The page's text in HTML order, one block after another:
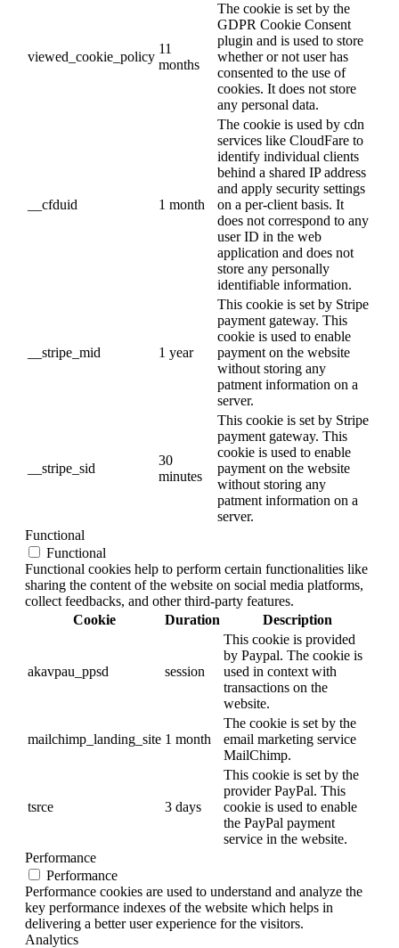
viewed_cookie_policy
11
months
The cookie is set by the
GDPR Cookie Consent
plugin and is used to store
whether or not user has
consented to the use of
cookies. It does not store
any personal data.
__cfduid 1 month
The cookie is used by cdn
services like CloudFare to
identify individual clients
behind a shared IP address
and apply security settings
on a per-client basis. It
does not correspond to any
user ID in the web
application and does not
store any personally
identifiable information.
__stripe_mid 1 year
This cookie is set by Stripe
payment gateway. This
cookie is used to enable
payment on the website
without storing any
patment information on a
server.
__stripe_sid
30
minutes
This cookie is set by Stripe
payment gateway. This
cookie is used to enable
payment on the website
without storing any
patment information on a
server.
Functional
Functional
Functional cookies help to perform certain functionalities like
sharing the content of the website on social media platforms,
collect feedbacks, and other third-party features.
Cookie
Duration Description
akavpau_ppsd session
This cookie is provided
by Paypal. The cookie is
used in context with
transactions on the
website.
mailchimp_landing_site 1 month
The cookie is set by the
email marketing service
MailChimp.
tsrce 3 days
This cookie is set by the
provider PayPal. This
cookie is used to enable
the PayPal payment
service in the website.
Performance
Performance
Performance cookies are used to understand and analyze the
key performance indexes of the website which helps in
delivering a better user experience for the visitors.
Analytics